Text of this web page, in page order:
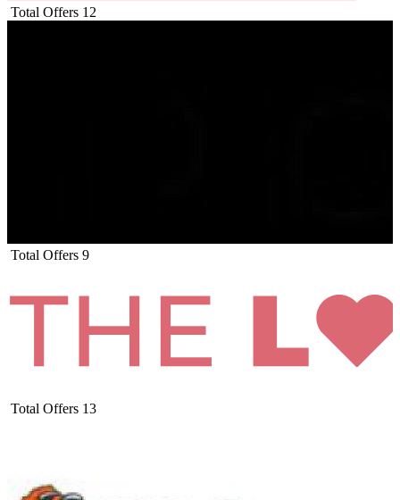
Total Offers 12
Total Offers 9
Total Offers 13